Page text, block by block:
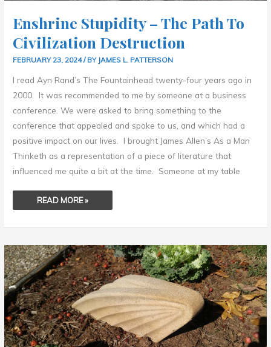
Enshrine Stupidity – The Path To
Civilization Destruction
FEBRUARY 23, 2024/ BY JAMES L. PATTERSON
I read Ayn Rand’s The Fountainhead twenty-four years ago in
2000. It was recommended to me by someone at a business
conference. We were asked to bring something to the
conference that appealed and spoke to us, and which had a
positive impact on our lives. I brought James Allen’s As a Man
Thinketh as a representation of a piece of literature that
influenced me quite a bit at the time. Someone at my table
READ MORE »
MY
FIRST
SCULPTURE
–
WINGS